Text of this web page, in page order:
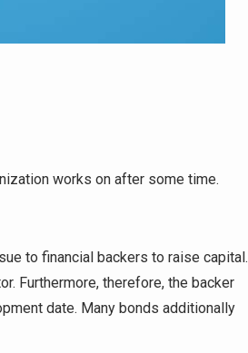
works on after some time.
to financial backers to raise capital.
Furthermore, therefore, the backer
date. Many bonds additionally